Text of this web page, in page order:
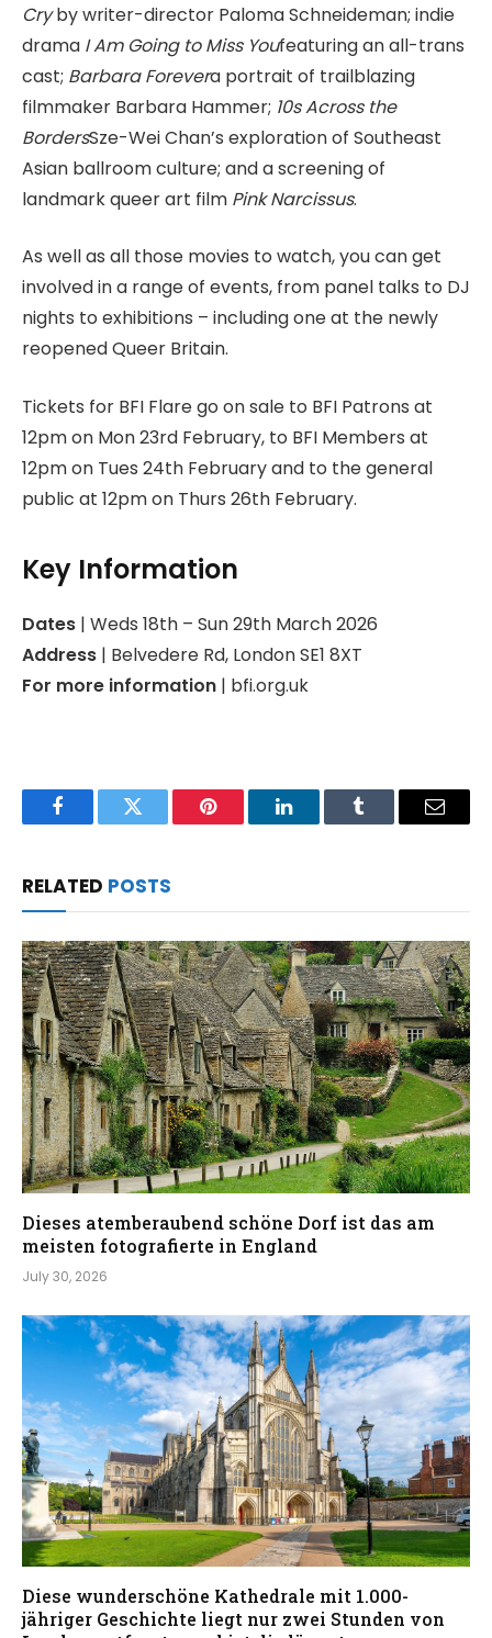
Cryby writer-director Paloma Schneideman; indie
drama I Am Going to Miss Youfeaturing an all-trans
cast; Barbara Forevera portrait of trailblazing
filmmaker Barbara Hammer; 10s Across the
BordersSze-Wei Chan’s exploration of Southeast
Asian ballroom culture; and a screening of
landmark queer art film Pink Narcissus.
As well as all those movies to watch, you can get
involved in a range of events, from panel talks to DJ
nights to exhibitions – including one at the newly
reopened Queer Britain.
Tickets for BFI Flare go on sale to BFI Patrons at
12pm on Mon 23rd February, to BFI Members at
12pm on Tues 24th February and to the general
public at 12pm on Thurs 26th February.
Key Information
Dates | Weds 18th – Sun 29th March 2026
Address | Belvedere Rd, London SE1 8XT
For more information | bfi.org.uk
FacebookTwitter Pinterest LinkedInTumblr Email
RELATED POSTS
Dieses atemberaubend schöne Dorf ist das am
meisten fotografierte in England
July 30, 2026
Diese wunderschöne Kathedrale mit 1.000-
jähriger Geschichte liegt nur zwei Stunden von